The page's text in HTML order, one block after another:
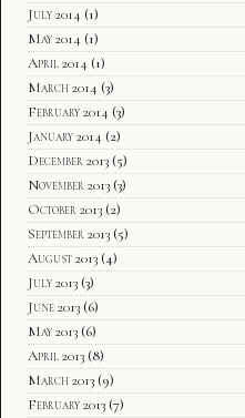
July 2014 (1)
May 2014 (1)
April 2014 (1)
March 2014 (3)
February 2014 (3)
January 2014 (2)
December 2013 (5)
November 2013 (3)
October 2013 (2)
September 2013 (5)
August 2013 (4)
July 2013 (3)
June 2013 (6)
May 2013 (6)
April 2013 (8)
March 2013 (9)
February 2013 (7)